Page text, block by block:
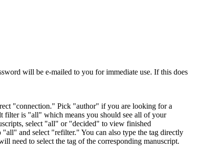
will be e-mailed to you for immediate use. If this does
"connection." Pick "author" if you are looking for a
filter is "all" which means you should see all of your
select "all" or "decided" to view finished
and select "refilter." You can also type the tag directly
need to select the tag of the corresponding manuscript.